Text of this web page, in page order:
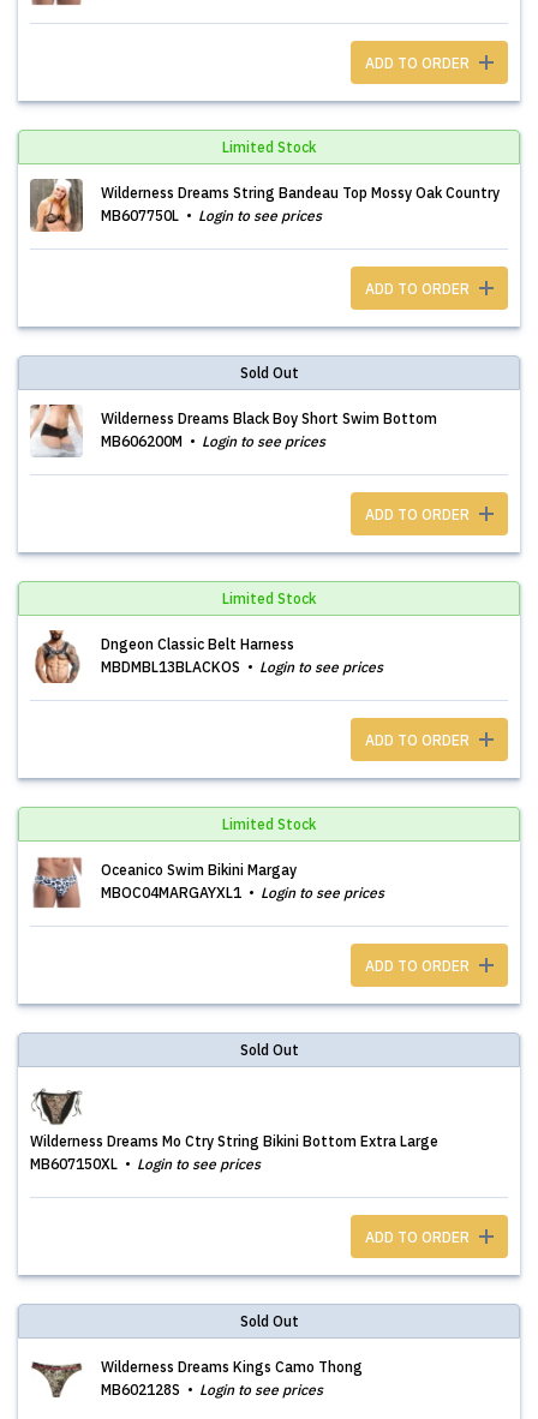
ADD TO ORDER
Limited Stock
Wilderness Dreams String Bandeau Top Mossy Oak Country
MB607750L
Login to see prices
ADD TO ORDER
Sold Out
Wilderness Dreams Black Boy Short Swim Bottom
MB606200M
Login to see prices
ADD TO ORDER
Limited Stock
Dngeon Classic Belt Harness
MBDMBL13BLACKOS
Login to see prices
ADD TO ORDER
Limited Stock
Oceanico Swim Bikini Margay
MBOC04MARGAYXL1
Login to see prices
ADD TO ORDER
Sold Out
Wilderness Dreams Mo Ctry String Bikini Bottom Extra Large
MB607150XL
Login to see prices
ADD TO ORDER
Sold Out
Wilderness Dreams Kings Camo Thong
MB602128S
Login to see prices